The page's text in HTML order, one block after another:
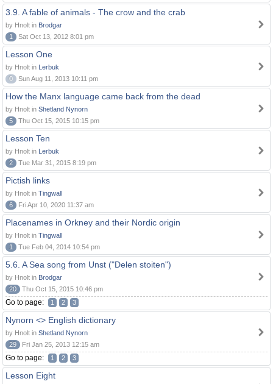
3.9. A fable of animals - The crow and the crab
by Hnolt in Brodgar
1
Sat Oct 13, 2012 8:01 pm
Lesson One
by Hnolt in Lerbuk
0
Sun Aug 11, 2013 10:11 pm
How the Manx language came back from the dead
by Hnolt in Shetland Nynorn
5
Thu Oct 15, 2015 10:15 pm
Lesson Ten
by Hnolt in Lerbuk
2
Tue Mar 31, 2015 8:19 pm
Pictish links
by Hnolt in Tingwall
6
Fri Apr 10, 2020 11:37 am
Placenames in Orkney and their Nordic origin
by Hnolt in Tingwall
1
Tue Feb 04, 2014 10:54 pm
5.6. A Sea song from Unst ("Delen stoiten")
by Hnolt in Brodgar
20
Thu Oct 15, 2015 10:46 pm
Go to page: 1 2 3
Nynorn <> English dictionary
by Hnolt in Shetland Nynorn
29
Fri Jan 25, 2013 12:15 am
Go to page: 1 2 3
Lesson Eight